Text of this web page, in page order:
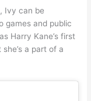
Ivy can be
games and public
Harry Kane’s first
a part of a